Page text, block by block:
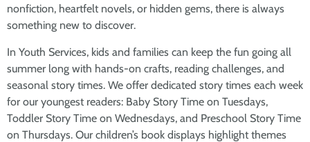
nonfiction, heartfelt novels, or hidden gems, there is always
something new to discover.
In Youth Services, kids and families can keep the fun going all
summer long with hands-on crafts, reading challenges, and
seasonal story times. We offer dedicated story times each week
for our youngest readers: Baby Story Time on Tuesdays,
Toddler Story Time on Wednesdays, and Preschool Story Time
on Thursdays. Our children’s book displays highlight themes